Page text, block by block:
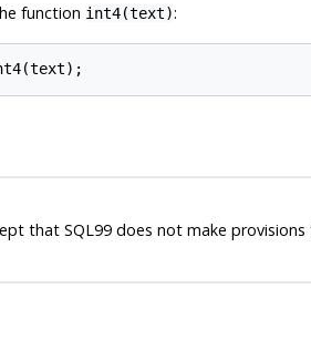
function int4(text):
that SQL99 does not make